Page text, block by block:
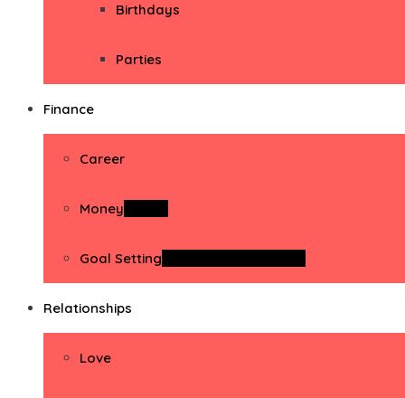
Birthdays
Parties
Finance
Career
Money
Goal Setting
Relationships
Love